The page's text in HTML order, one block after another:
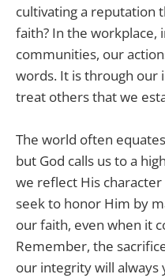
cultivating a reputation
faith? In the workplace,
communities, our
words. It is through our
treat others that we
The world often
but God calls us to a
we reflect His
seek to honor Him by
our faith, even when it
Remember, the
our integrity will